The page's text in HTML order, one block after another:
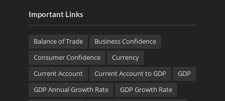
Important Links
Balance of Trade
Business Confidence
Consumer Confidence
Currency
Current Account
Current Account to GDP
GDP
GDP Annual Growth Rate
GDP Growth Rate